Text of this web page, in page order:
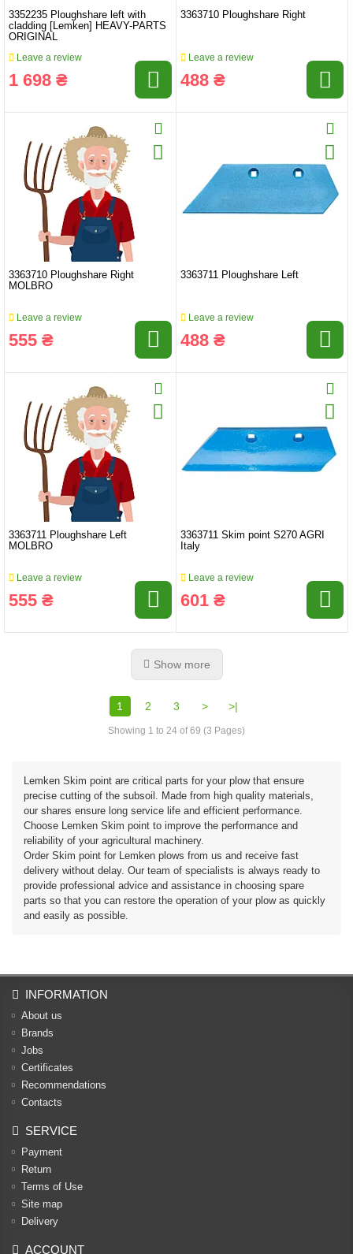
3352235 Ploughshare left with
cladding [Lemken] HEAVY-PARTS
ORIGINAL
Leave a review
1 698 ₴
3363710 Ploughshare Right
Leave a review
488 ₴
3363710 Ploughshare Right
MOLBRO
Leave a review
555 ₴
3363711 Ploughshare Left
Leave a review
488 ₴
3363711 Ploughshare Left
MOLBRO
Leave a review
555 ₴
3363711 Skim point S270 AGRI
Italy
Leave a review
601 ₴
Show more
1 2 3 > >|
Showing 1 to 24 of 69 (3 Pages)
Lemken Skim point are critical parts for your plow that ensure
precise cutting of the subsoil. Made from high quality materials,
our shares ensure long service life and efficient performance.
Choose Lemken Skim point to improve the performance and
reliability of your agricultural machinery.
Order Skim point for Lemken plows from us and receive fast
delivery without delay. Our team of specialists is always ready to
provide professional advice and assistance in choosing spare
parts so that you can restore the operation of your plow as quickly
and easily as possible.
INFORMATION
About us
Brands
Jobs
Certificates
Recommendations
Contacts
SERVICE
Payment
Return
Terms of Use
Site map
Delivery
ACCOUNT